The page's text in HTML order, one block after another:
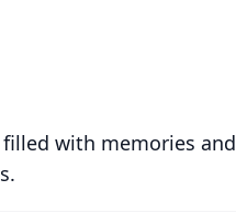
with memories and